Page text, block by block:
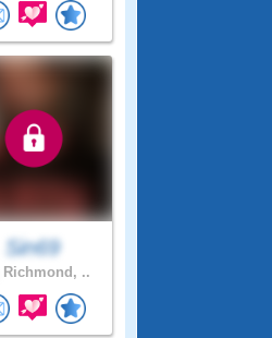
Sin69
Richmond, ..